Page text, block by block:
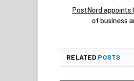
PostNord appoints
of business
RELATED POSTS